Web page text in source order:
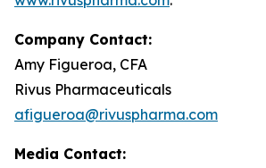
Company Contact:
Amy Figueroa, CFA
Rivus Pharmaceuticals
afigueroa@rivuspharma.com
Media Contact: